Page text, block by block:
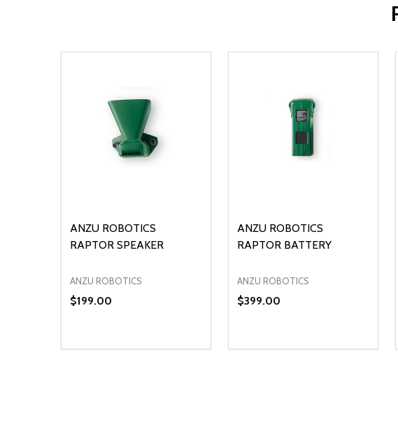
ANZU ROBOTICS
RAPTOR SPEAKER
ANZU ROBOTICS
$199.00
ANZU ROBOTICS
RAPTOR BATTERY
ANZU ROBOTICS
$399.00